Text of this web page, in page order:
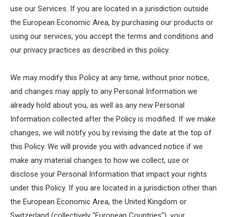
use our Services. If you are located in a jurisdiction outside
the European Economic Area, by purchasing our products or
using our services, you accept the terms and conditions and
our privacy practices as described in this policy.
We may modify this Policy at any time, without prior notice,
and changes may apply to any Personal Information we
already hold about you, as well as any new Personal
Information collected after the Policy is modified. If we make
changes, we will notify you by revising the date at the top of
this Policy. We will provide you with advanced notice if we
make any material changes to how we collect, use or
disclose your Personal Information that impact your rights
under this Policy. If you are located in a jurisdiction other than
the European Economic Area, the United Kingdom or